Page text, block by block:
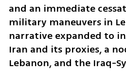
and an immediate
military maneuvers in
narrative expanded to
Iran and its proxies, a
Lebanon, and the Iraq-